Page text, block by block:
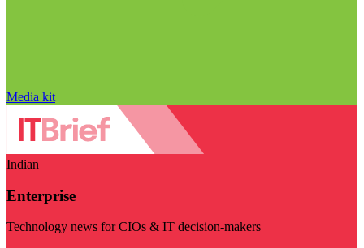
Media kit
Indian
Enterprise
Technology news for CIOs & IT decision-makers